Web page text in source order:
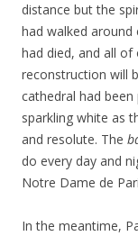
distance but the
had walked around
had died, and all
reconstruction will
cathedral had
sparkling white as
and resolute. The
do every day and
Notre Dame de
In the meantime,